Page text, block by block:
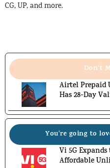
CG, UP, and more.
Don't
Airtel Prepaid
Has 28-Day
You're going to
Vi 5G
Affordable